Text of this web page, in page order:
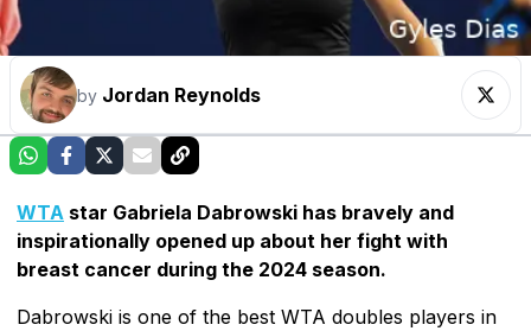
by Jordan Reynolds
WTA star Gabriela Dabrowski has bravely and
inspirationally opened up about her fight with
breast cancer during the 2024 season.
Dabrowski is one of the best WTA doubles players in